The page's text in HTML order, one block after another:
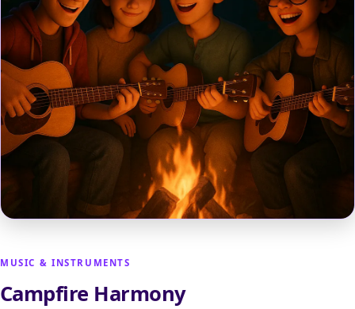
MUSIC & INSTRUMENTS
Campfire Harmony